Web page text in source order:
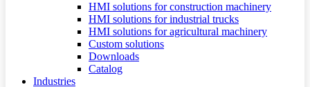
HMI solutions for construction machinery
HMI solutions for industrial trucks
HMI solutions for agricultural machinery
Custom solutions
Downloads
Catalog
Industries